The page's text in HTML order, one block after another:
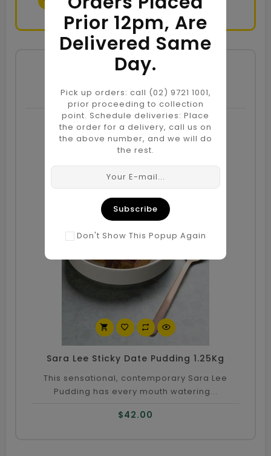
Prior 12pm, Are
Delivered Same
Day.
Pick up orders: call (02) 9721 1001,
prior proceeding to collection
point. Schedule deliveries: Place
the order for a delivery, call us on
the above number, and we will do
the rest.
Subscribe
Don't Show This Popup Again
Candles
Sara Lee Sticky Date Pudding 1.25Kg
This sensational, contemporary Sara Lee
Pudding has every mouth watering...
$42.00